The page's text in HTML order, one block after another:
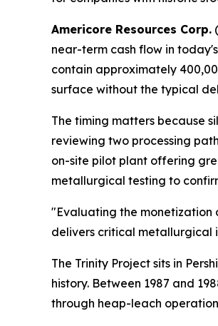
Americore Resources Corp.
near-term cash flow in
contain approximately
surface without the typical
The timing matters because
reviewing two processing
on-site pilot plant offering
metallurgical testing to
"Evaluating the monetization
delivers critical metallurgical
The Trinity Project sits in
history. Between 1987 and
through heap-leach